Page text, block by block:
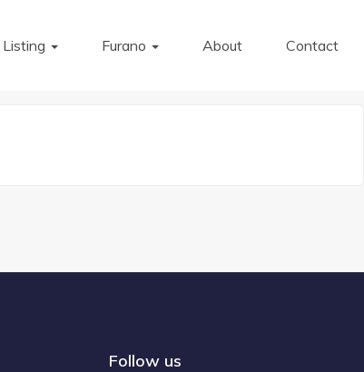
Listing Furano About Contact
Follow us